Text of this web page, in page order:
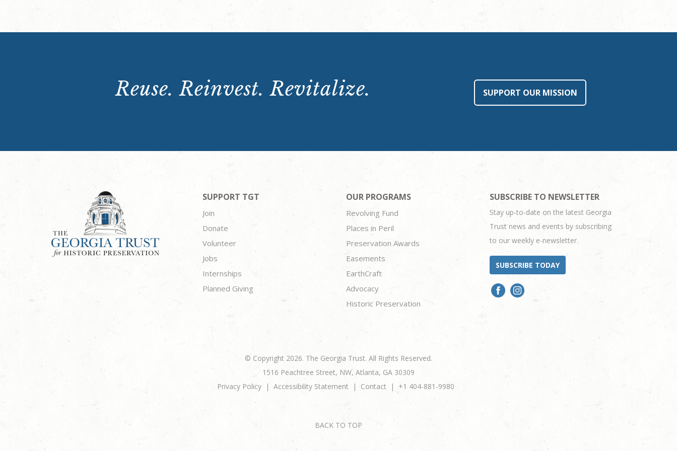
Reuse. Reinvest. Revitalize. SUPPORT OUR MISSION
SUPPORT TGT
Join
Donate
Volunteer
Jobs
Internships
Planned Giving
OUR PROGRAMS
Revolving Fund
Places in Peril
Preservation Awards
Easements
EarthCraft
Advocacy
Historic Preservation
SUBSCRIBE TO NEWSLETTER
Stay up-to-date on the latest Georgia
Trust news and events by subscribing
to our weekly e-newsletter.
SUBSCRIBE TODAY
© Copyright 2026. The Georgia Trust. All Rights Reserved.
1516 Peachtree Street, NW, Atlanta, GA 30309
Privacy Policy
Accessibility Statement Contact +1 404-881-9980
BACK TO TOP